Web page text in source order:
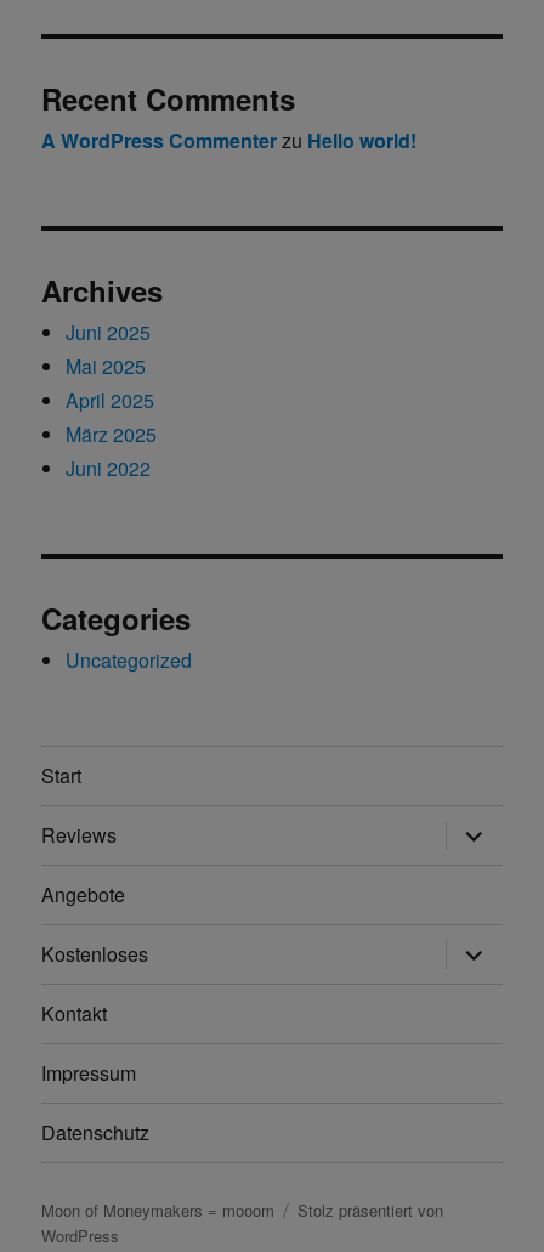
Recent Comments
A WordPress Commenterzu Hello world!
Archives
Juni 2025
Mai 2025
April 2025
März 2025
Juni 2022
Categories
Uncategorized
Start
Reviews
anzeigen
Angebote
Kostenloses
anzeigen
Kontakt
Impressum
Datenschutz
Moon of Moneymakers = mooom
Stolz präsentiert von
WordPress